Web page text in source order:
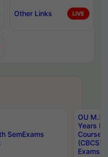
Other Links LIVE
SemExams
OU
Years
Course
(CBCS)
Exams